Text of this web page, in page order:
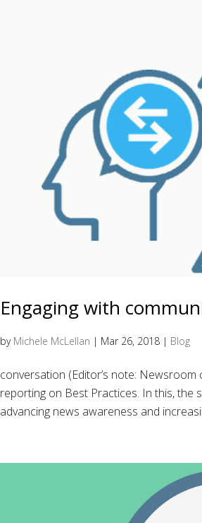
Engaging with
by Michele McLellan | Mar 26, 2018 | Blog
conversation (Editor’s note:
reporting on Best Practices. In this, the
advancing news awareness and